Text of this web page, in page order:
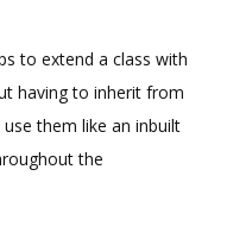
to extend a class with
having to inherit from
them like an inbuilt
the